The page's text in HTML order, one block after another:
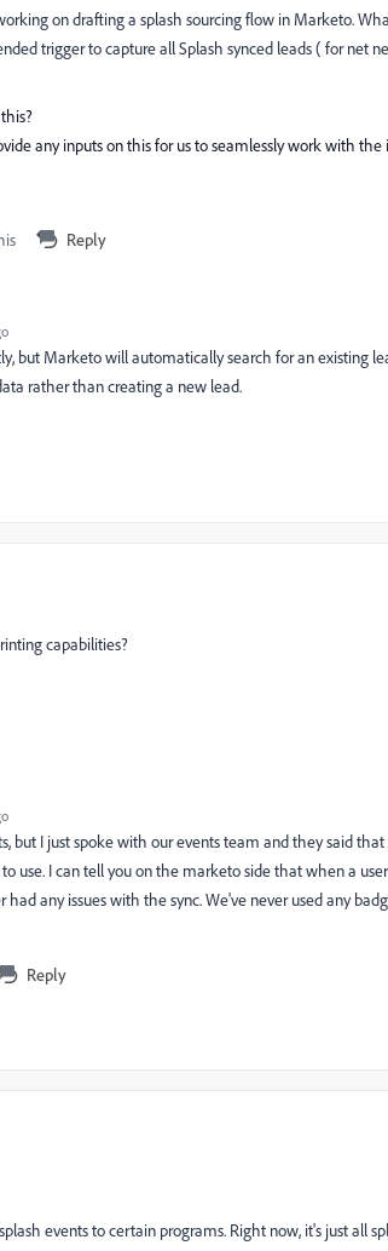
on drafting a splash sourcing flow in Marketo.
trigger to capture all Splash synced leads ( for net
any inputs on this for us to seamlessly work with
Reply
but Marketo will automatically search for an existing
rather than creating a new lead.
capabilities?
but I just spoke with our events team and they said
use. I can tell you on the marketo side that when a
any issues with the sync. We've never used any
Reply
events to certain programs. Right now, it's just all